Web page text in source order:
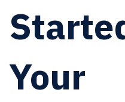
Your